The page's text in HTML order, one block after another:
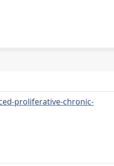
proliferative-chronic-